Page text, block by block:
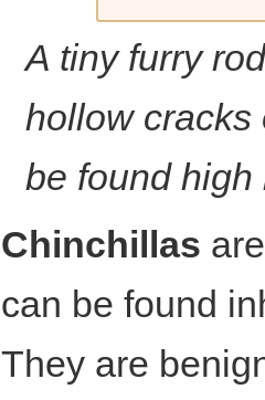
A tiny furry
hollow cracks
be found
Chinchillas
can be found
They are